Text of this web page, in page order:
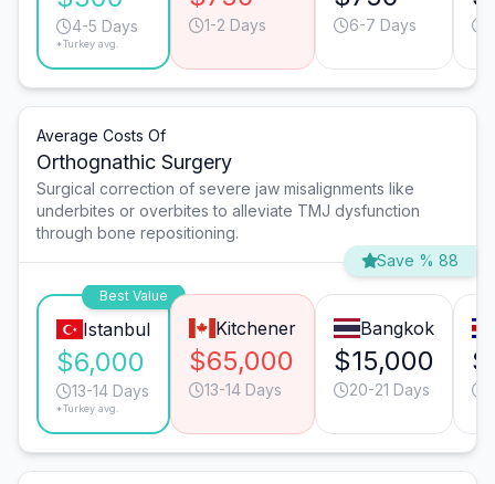
4-5 Days
*Turkey avg.
1-2 Days 6-7 Days
Average Costs Of
Orthognathic Surgery
Surgical correction of severe jaw misalignments like
underbites or overbites to alleviate TMJ dysfunction
through bone repositioning.
Save % 88
Best Value
Istanbul
$6,000
13-14 Days
*Turkey avg.
Kitchener
$65,000
13-14 Days
Bangkok
$15,000
20-21 Days